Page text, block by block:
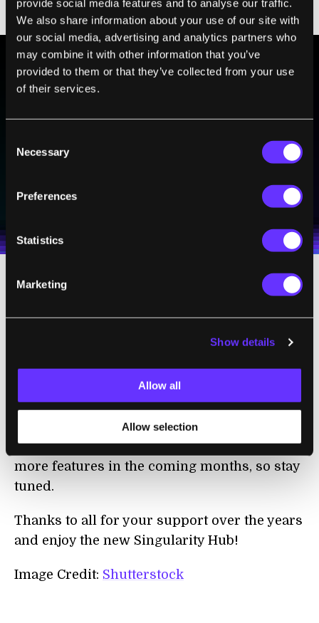
provide social media features and to analyse our traffic.
We also share information about your use of our site with
our social media, advertising and analytics partners who
may combine it with other information that you’ve
provided to them or that they’ve collected from your use
of their services.
Selection
Necessary
Preferences
Statistics
Marketing
Show details
Allow all
Allow selection
BE PART OF THE FUTURE
technologies and visionary thinkers from SingularityHub.
I agree to receive other communications from Singularity.
I agree to allow Singularity to store and process my
With our dedicated editorial staff and a
technophiles up to date and connected to the
growing Singularity University community
worldwide.
And that's not all...we'll be rolling out even
more features in the coming months, so stay
tuned.
Thanks to all for your support over the years
and enjoy the new Singularity Hub!
Image Credit: Shutterstock